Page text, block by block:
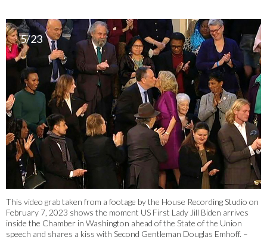
5/23
This video grab taken from a footage by the House Recording Studio on
February 7, 2023 shows the moment US First Lady Jill Biden arrives
inside the Chamber in Washington ahead of the State of the Union
speech and shares a kiss with Second Gentleman Douglas Emhoff. –